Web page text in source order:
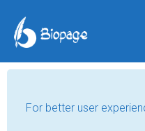
For better user